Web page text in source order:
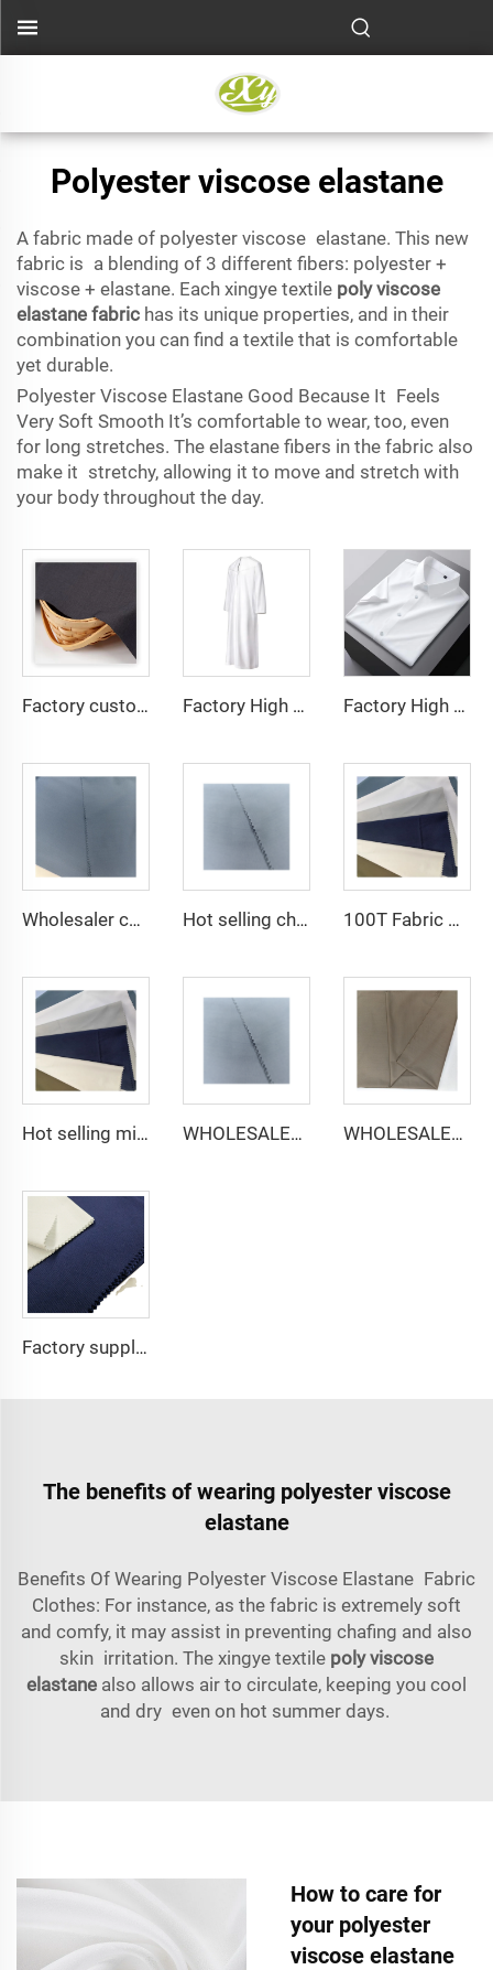
Polyester viscose elastane
A fabric made of polyester viscose elastane. This new
fabric is a blending of 3 different fibers: polyester +
viscose + elastane. Each xingye textile poly viscose
elastane fabric has its unique properties, and in their
combination you can find a textile that is comfortable
yet durable.
Polyester Viscose Elastane Good Because It Feels
Very Soft Smooth It’s comfortable to wear, too, even
for long stretches. The elastane fibers in the fabric also
make it stretchy, allowing it to move and stretch with
your body throughout the day.
Factory custom light weight TR fabric feel comfortable middle east in a variety of colors plain twill shirt robes Factory High quality TR twill fabric Middle East men's robe set shirt fabric light weight Factory High quality TR twill plain fabric Middle East men's robe set shirt fabric light weight
Wholesaler cheap micro fiber arabic thobe fabric for men spun polyester fabric toyobo fabric shirt arab thobe Hot selling cheap arabic thobe fabric for arba thobe shirt trousers fabric polyester toyobo fabric micro-fiber 100T Fabric Woven Plain micro-fiber Polyester Fabric Toyobo Arab Thobe Fabric
Hot selling micro-fiber arabic thobe fabric for men spun polyester fabric toyobo fabric shirt arab thobe WHOLESALER micro-fiber fabric for men spun polyester fabric toyobo fabric shirt arab thobe WHOLESALER arabic thobe fabric for men spun polyester fabric toyobo fabric shirt arab thobe
Factory supply 65% Polyester 35% Cotton for Lining Jeans Plain TC TWILL Dyed Pocketing Fabric for workwear
The benefits of wearing polyester viscose
elastane
Benefits Of Wearing Polyester Viscose Elastane Fabric
Clothes: For instance, as the fabric is extremely soft
and comfy, it may assist in preventing chafing and also
skin irritation. The xingye textile poly viscose
elastane also allows air to circulate, keeping you cool
and dry even on hot summer days.
How to care for
your polyester
viscose elastane